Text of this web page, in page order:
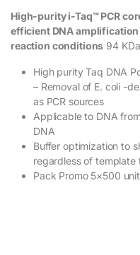
High-purity i-Taq™ PCR
efficient DNA
reaction conditions 94
High purity Taq DNA
– Removal of E. coli -
as PCR sources
Applicable to DNA
DNA
Buffer optimization to
regardless of
Pack Promo 5×500